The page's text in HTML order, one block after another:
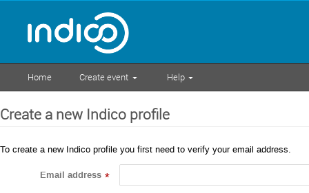
Home Create event Help
Create a new Indico profile
To create a new Indico profile you first need to verify your email address.
Email address *